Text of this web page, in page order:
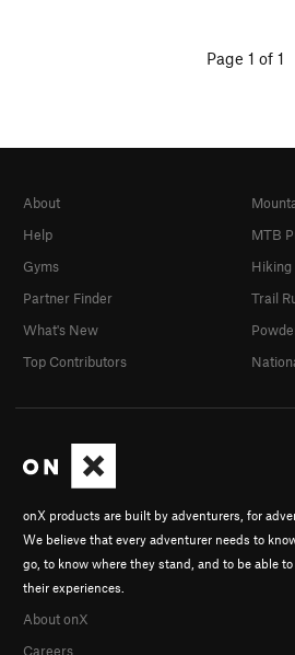
Page 1 of 1
onX products are built by adventurers, for
We believe that every adventurer needs to
go, to know where they stand, and to be able
their experiences.
About onX
Careers
About
Help
Gyms
Partner Finder
What's New
Top Contributors
MTB
Hiking
Trail